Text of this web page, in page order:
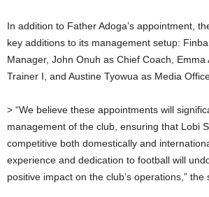
In addition to Father Adoga’s appointment,
key additions to its management setup:
Manager, John Onuh as Chief Coach,
Trainer I, and Austine Tyowua as Media
> “We believe these appointments will
management of the club, ensuring that Lobi
competitive both domestically and
experience and dedication to football will
positive impact on the club’s operations,” the